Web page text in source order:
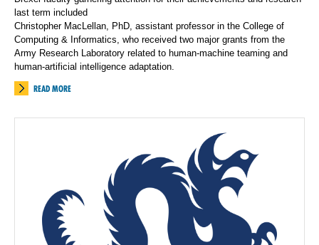
last term included
Christopher MacLellan, PhD, assistant professor in the College of
Computing & Informatics, who received two major grants from the
Army Research Laboratory related to human-machine teaming and
human-artificial intelligence adaptation.
READ MORE